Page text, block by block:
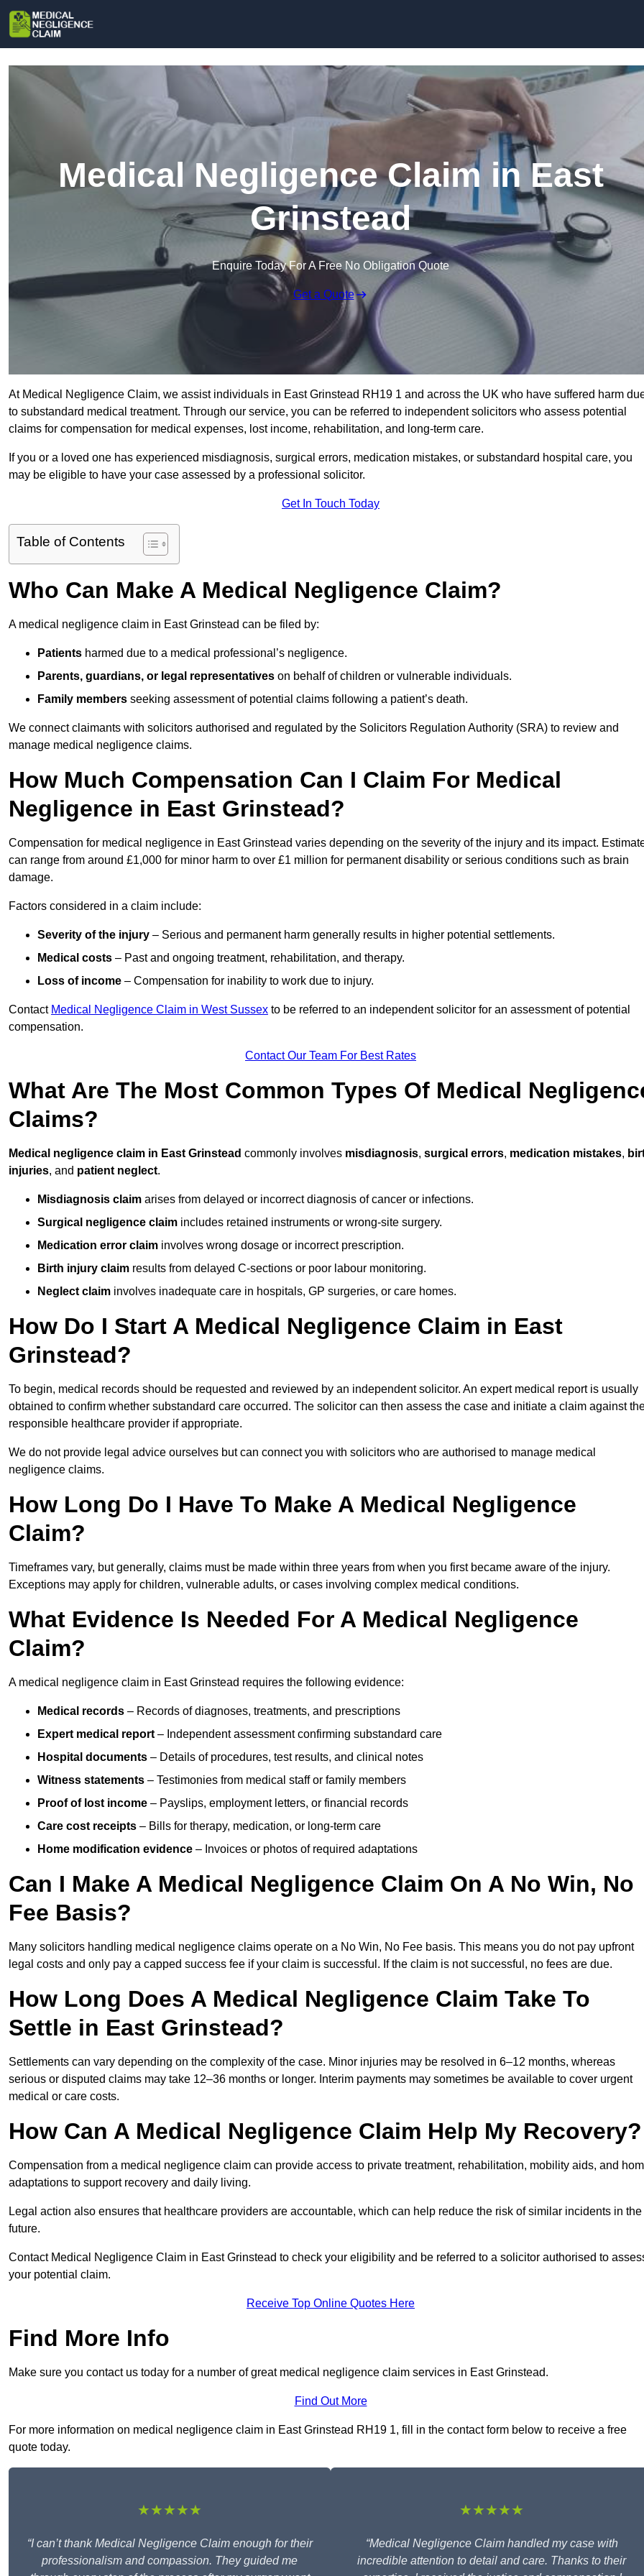
Medical Negligence Claim in East
Grinstead
Enquire Today For A Free No Obligation Quote
Get a Quote
At Medical Negligence Claim, we assist individuals in East Grinstead RH19 1 and across the UK who have suffered harm
to substandard medical treatment. Through our service, you can be referred to independent solicitors who assess potential
claims for compensation for medical expenses, lost income, rehabilitation, and long-term care.
If you or a loved one has experienced misdiagnosis, surgical errors, medication mistakes, or substandard hospital care, you
may be eligible to have your case assessed by a professional solicitor.
Get In Touch Today
Table of Contents
Who Can Make A Medical Negligence Claim?
A medical negligence claim in East Grinstead can be filed by:
Patients harmed due to a medical professional’s negligence.
Parents, guardians, or legal representatives on behalf of children or vulnerable individuals.
Family members seeking assessment of potential claims following a patient’s death.
We connect claimants with solicitors authorised and regulated by the Solicitors Regulation Authority (SRA) to review and
manage medical negligence claims.
How Much Compensation Can I Claim For Medical
Negligence in East Grinstead?
Compensation for medical negligence in East Grinstead varies depending on the severity of the injury and its impact.
can range from around £1,000 for minor harm to over £1 million for permanent disability or serious conditions such as brain
damage.
Factors considered in a claim include:
Severity of the injury – Serious and permanent harm generally results in higher potential settlements.
Medical costs – Past and ongoing treatment, rehabilitation, and therapy.
Loss of income – Compensation for inability to work due to injury.
Contact Medical Negligence Claim in West Sussex to be referred to an independent solicitor for an assessment of potential
compensation.
Contact Our Team For Best Rates
What Are The Most Common Types Of Medical
Claims?
Medical negligence claim in East Grinstead commonly involves misdiagnosis, surgical errors, medication mistakes,
injuries, and patient neglect.
Misdiagnosis claim arises from delayed or incorrect diagnosis of cancer or infections.
Surgical negligence claim includes retained instruments or wrong-site surgery.
Medication error claim involves wrong dosage or incorrect prescription.
Birth injury claim results from delayed C-sections or poor labour monitoring.
Neglect claim involves inadequate care in hospitals, GP surgeries, or care homes.
How Do I Start A Medical Negligence Claim in East
Grinstead?
To begin, medical records should be requested and reviewed by an independent solicitor. An expert medical report is usually
obtained to confirm whether substandard care occurred. The solicitor can then assess the case and initiate a claim against
responsible healthcare provider if appropriate.
We do not provide legal advice ourselves but can connect you with solicitors who are authorised to manage medical
negligence claims.
How Long Do I Have To Make A Medical Negligence
Claim?
Timeframes vary, but generally, claims must be made within three years from when you first became aware of the injury.
Exceptions may apply for children, vulnerable adults, or cases involving complex medical conditions.
What Evidence Is Needed For A Medical Negligence
Claim?
A medical negligence claim in East Grinstead requires the following evidence:
Medical records – Records of diagnoses, treatments, and prescriptions
Expert medical report – Independent assessment confirming substandard care
Hospital documents – Details of procedures, test results, and clinical notes
Witness statements – Testimonies from medical staff or family members
Proof of lost income – Payslips, employment letters, or financial records
Care cost receipts – Bills for therapy, medication, or long-term care
Home modification evidence – Invoices or photos of required adaptations
Can I Make A Medical Negligence Claim On A No Win, No
Fee Basis?
Many solicitors handling medical negligence claims operate on a No Win, No Fee basis. This means you do not pay upfront
legal costs and only pay a capped success fee if your claim is successful. If the claim is not successful, no fees are due.
How Long Does A Medical Negligence Claim Take To
Settle in East Grinstead?
Settlements can vary depending on the complexity of the case. Minor injuries may be resolved in 6–12 months, whereas
serious or disputed claims may take 12–36 months or longer. Interim payments may sometimes be available to cover urgent
medical or care costs.
How Can A Medical Negligence Claim Help My Recovery?
Compensation from a medical negligence claim can provide access to private treatment, rehabilitation, mobility aids, and
adaptations to support recovery and daily living.
Legal action also ensures that healthcare providers are accountable, which can help reduce the risk of similar incidents in the
future.
Contact Medical Negligence Claim in East Grinstead to check your eligibility and be referred to a solicitor authorised to
your potential claim.
Receive Top Online Quotes Here
Find More Info
Make sure you contact us today for a number of great medical negligence claim services in East Grinstead.
Find Out More
For more information on medical negligence claim in East Grinstead RH19 1, fill in the contact form below to receive a free
quote today.
★★★★★
“I can’t thank Medical Negligence Claim enough for their
professionalism and compassion. They guided me
★★★★★
“Medical Negligence Claim handled my case with
incredible attention to detail and care. Thanks to their